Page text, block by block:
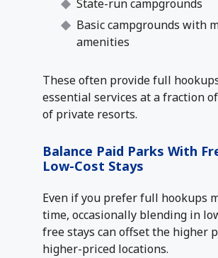
State-run campgrounds
Basic campgrounds with
amenities
These often provide full
essential services at a fraction
of private resorts.
Balance Paid Parks With
Low-Cost Stays
Even if you prefer full hookups
time, occasionally blending in
free stays can offset the higher
higher-priced locations.